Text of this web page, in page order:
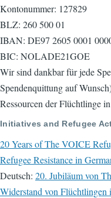
Kontonummer: 127829
BLZ: 260 500 01
IBAN: DE97 2605 0001
BIC: NOLADE21GOE
Wir sind dankbar für jede
Spendenquittung auf
Ressourcen der Flüchtlinge
Initiatives and Refugee
20 Years of The VOICE
Refugee Resistance in
Deutsch: 20. Jubiläum von
Widerstand von Flüchtlingen